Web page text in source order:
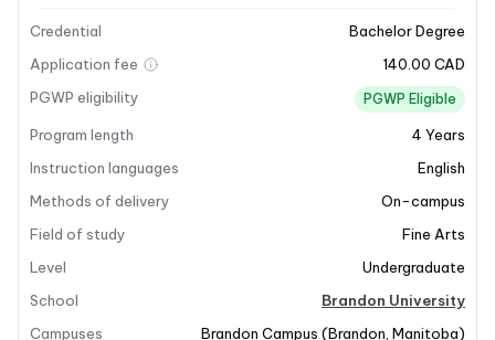
Program overview
Program overview
TheBachelor of Fine Arts - Ceramics
at Brandon
University is a professional, studio-based program
designed to cultivate artistic skills and knowledge.
ceramics, allowing students to explore various
techniques such as hand-building and wheel-throwing.
Students will engage in a rich curriculum that includes
art studio classes, lectures in art history and visual
Credential
Bachelor Degree
Application fee
140.00 CAD
PGWP eligibility
PGWP Eligible
Program length 4 Years
Instruction languages
English
Methods of delivery
On-campus
Field of study
Fine Arts
Level
Undergraduate
School
Brandon University
Campuses
Brandon Campus (Brandon Manitoba)